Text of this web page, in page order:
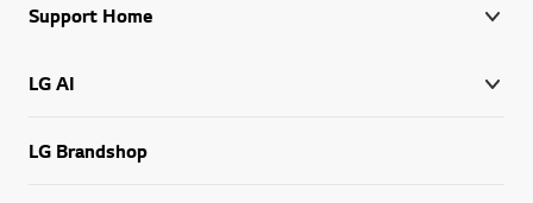
Support Home
LG AI
LG Brandshop